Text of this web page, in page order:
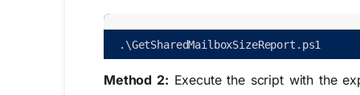
. \GetSharedMailboxSizeReport . ps1
Method 2: Execute the script with the